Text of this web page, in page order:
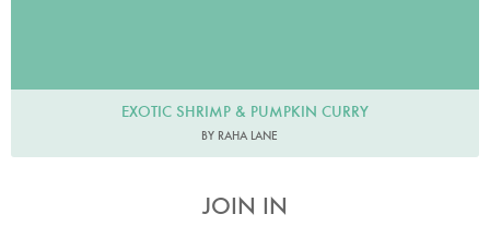
EXOTIC SHRIMP & PUMPKIN CURRY
BY RAHA LANE
JOIN IN